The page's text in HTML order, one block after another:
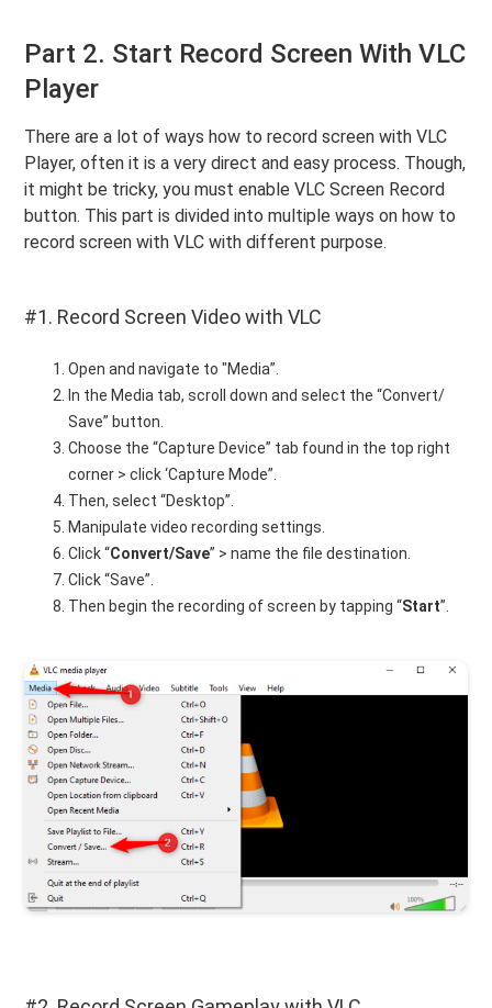
Part 2. Start Record Screen With VLC
Player
There are a lot of ways how to record screen with VLC
Player, often it is a very direct and easy process. Though,
it might be tricky, you must enable VLC Screen Record
button. This part is divided into multiple ways on how to
record screen with VLC with different purpose.
#1. Record Screen Video with VLC
Open and navigate to "Media”.
In the Media tab, scroll down and select the “Convert/
Save” button.
Choose the “Capture Device” tab found in the top right
corner > click ‘Capture Mode”.
Then, select “Desktop”.
Manipulate video recording settings.
Click “Convert/Save” > name the file destination.
Click “Save”.
Then begin the recording of screen by tapping “Start”.